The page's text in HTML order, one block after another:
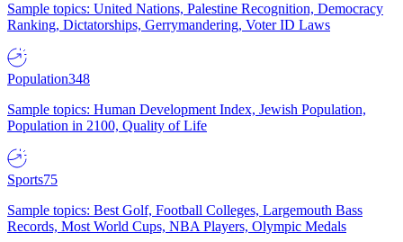
Sample topics: United Nations, Palestine Recognition, Democracy
Ranking, Dictatorships, Gerrymandering, Voter ID Laws
Population348
Sample topics: Human Development Index, Jewish Population,
Population in 2100, Quality of Life
Sports75
Sample topics: Best Golf, Football Colleges, Largemouth Bass
Records, Most World Cups, NBA Players, Olympic Medals